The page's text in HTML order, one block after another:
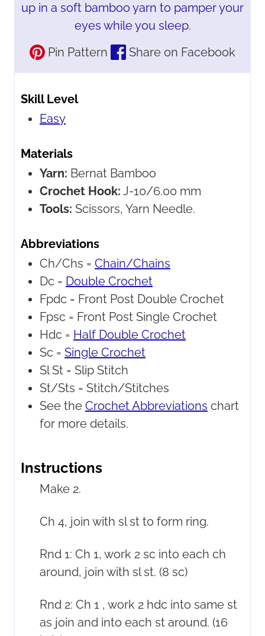
up in a soft bamboo yarn to pamper your
eyes while you sleep.
Pin Pattern
Share on Facebook
Skill Level
Easy
Materials
Yarn: Bernat Bamboo
Crochet Hook: J-10/6.00 mm
Tools: Scissors, Yarn Needle.
Abbreviations
Ch/Chs = Chain/Chains
Dc = Double Crochet
Fpdc = Front Post Double Crochet
Fpsc = Front Post Single Crochet
Hdc = Half Double Crochet
Sc = Single Crochet
Sl St = Slip Stitch
St/Sts = Stitch/Stitches
See the Crochet Abbreviations chart
for more details.
Instructions
Make 2.
Ch 4, join with sl st to form ring.
Rnd 1: Ch 1, work 2 sc into each ch
around, join with sl st. (8 sc)
Rnd 2: Ch 1 , work 2 hdc into same st
as join and into each st around. (16